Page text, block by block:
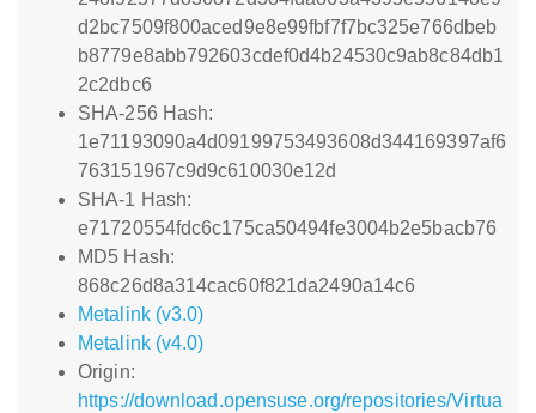
d2bc7509f800aced9e8e99fbf7f7bc325e766dbeb
b8779e8abb792603cdef0d4b24530c9ab8c84db1
2c2dbc6
SHA-256 Hash:
1e71193090a4d09199753493608d344169397af6
763151967c9d9c610030e12d
SHA-1 Hash:
e71720554fdc6c175ca50494fe3004b2e5bacb76
MD5 Hash:
868c26d8a314cac60f821da2490a14c6
Metalink (v3.0)
Metalink (v4.0)
Origin:
https://download.opensuse.org/repositories/Virtua